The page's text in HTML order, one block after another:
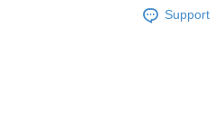
Support